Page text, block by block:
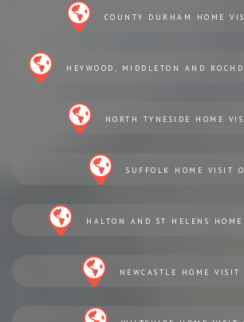
COUNTY DURHAM HOME
HEYWOOD, MIDDLETON AND ROCHDALE
NORTH TYNESIDE HOME
SUFFOLK HOME VISIT
HALTON AND ST HELENS
NEWCASTLE HOME VISIT